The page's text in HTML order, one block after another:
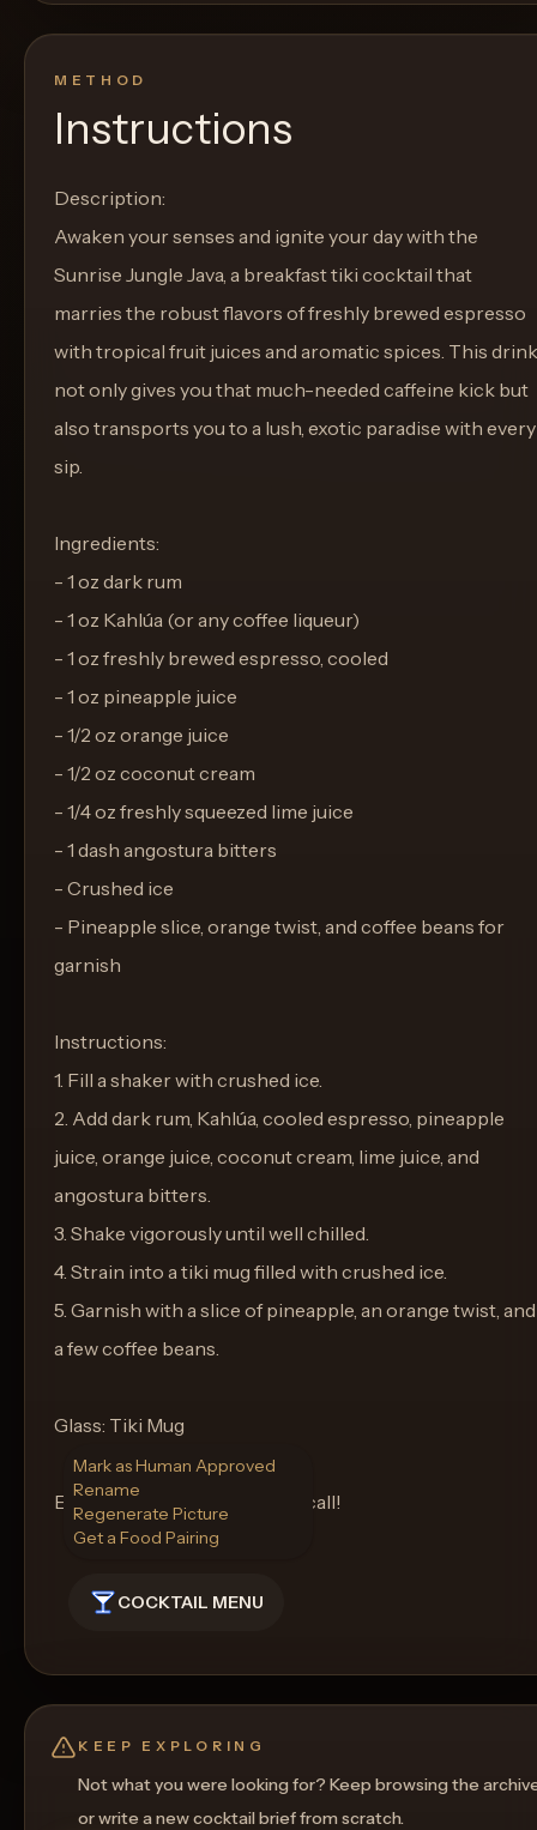
METHOD
Instructions
Description:
Awaken your senses and ignite your day with the
Sunrise Jungle Java, a breakfast tiki cocktail that
marries the robust flavors of freshly brewed espresso
with tropical fruit juices and aromatic spices. This drink
not only gives you that much-needed caffeine kick but
also transports you to a lush, exotic paradise with every
sip.
Ingredients:
- 1 oz dark rum
- 1 oz Kahlúa (or any coffee liqueur)
- 1 oz freshly brewed espresso, cooled
- 1 oz pineapple juice
- 1/2 oz orange juice
- 1/2 oz coconut cream
- 1/4 oz freshly squeezed lime juice
- 1 dash angostura bitters
- Crushed ice
- Pineapple slice, orange twist, and coffee beans for
garnish
Instructions:
1. Fill a shaker with crushed ice.
2. Add dark rum, Kahlúa, cooled espresso, pineapple
juice, orange juice, coconut cream, lime juice, and
angostura bitters.
3. Shake vigorously until well chilled.
4. Strain into a tiki mug filled with crushed ice.
5. Garnish with a slice of pineapple, an orange twist, and
a few coffee beans.
Glass: Tiki Mug
Enjoy your tropical wake-up call!
COCKTAIL MENU
Mark as Human Approved
Rename
Regenerate Picture
Get a Food Pairing
KEEP EXPLORING
Not what you were looking for? Keep browsing the
or write a new cocktail brief from scratch.